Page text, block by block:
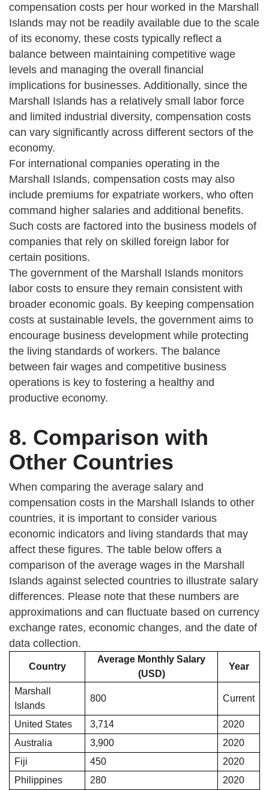
compensation costs per hour worked in the Marshall
Islands may not be readily available due to the scale
of its economy, these costs typically reflect a
balance between maintaining competitive wage
levels and managing the overall financial
implications for businesses. Additionally, since the
Marshall Islands has a relatively small labor force
and limited industrial diversity, compensation costs
can vary significantly across different sectors of the
economy.
For international companies operating in the
Marshall Islands, compensation costs may also
include premiums for expatriate workers, who often
command higher salaries and additional benefits.
Such costs are factored into the business models of
companies that rely on skilled foreign labor for
certain positions.
The government of the Marshall Islands monitors
labor costs to ensure they remain consistent with
broader economic goals. By keeping compensation
costs at sustainable levels, the government aims to
encourage business development while protecting
the living standards of workers. The balance
between fair wages and competitive business
operations is key to fostering a healthy and
productive economy.
8. Comparison with
Other Countries
When comparing the average salary and
compensation costs in the Marshall Islands to other
countries, it is important to consider various
economic indicators and living standards that may
affect these figures. The table below offers a
comparison of the average wages in the Marshall
Islands against selected countries to illustrate salary
differences. Please note that these numbers are
approximations and can fluctuate based on currency
exchange rates, economic changes, and the date of
data collection.
Country
Average Monthly Salary
(USD)
Year
Marshall
Islands
800 Current
United States 3,714
2020
Australia
3,900
2020
Fiji
450
2020
Philippines
280 2020